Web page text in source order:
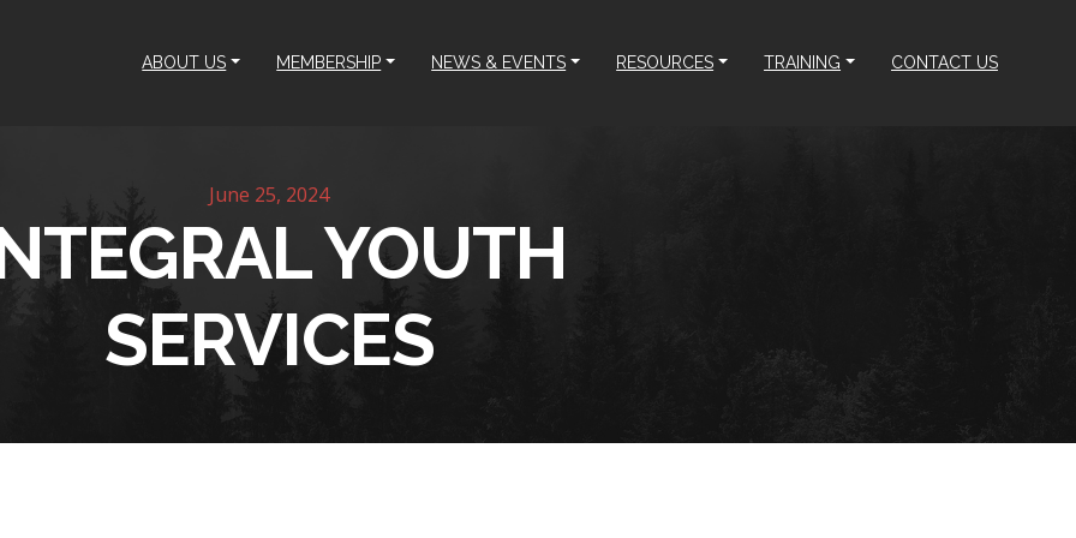
ABOUT US MEMBERSHIP NEWS & EVENTS RESOURCES TRAINING CONTACT US
June 25, 2024
YOUTH
SERVICES